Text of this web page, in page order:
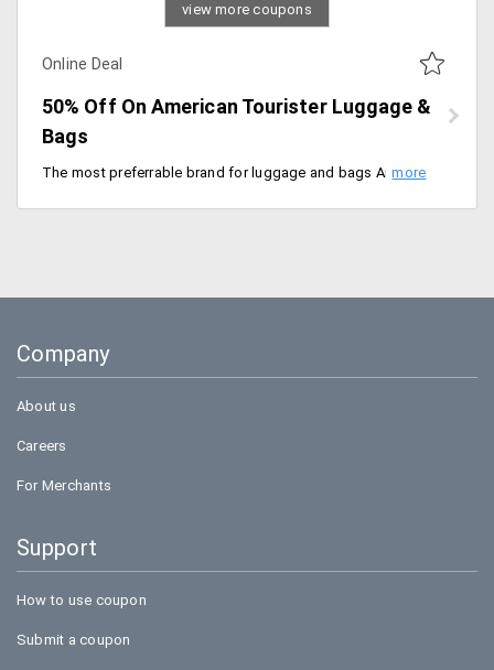
view more coupons
Online Deal
50% Off On American Tourister Luggage &
Bags
The most preferrable brand for luggage and bags American Tourister delivers the best products that are so robust for usage. Get these at a discounted price of 50%. The products are already discounted. Place your order now!
Company
About us
Careers
For Merchants
Support
How to use coupon
Submit a coupon